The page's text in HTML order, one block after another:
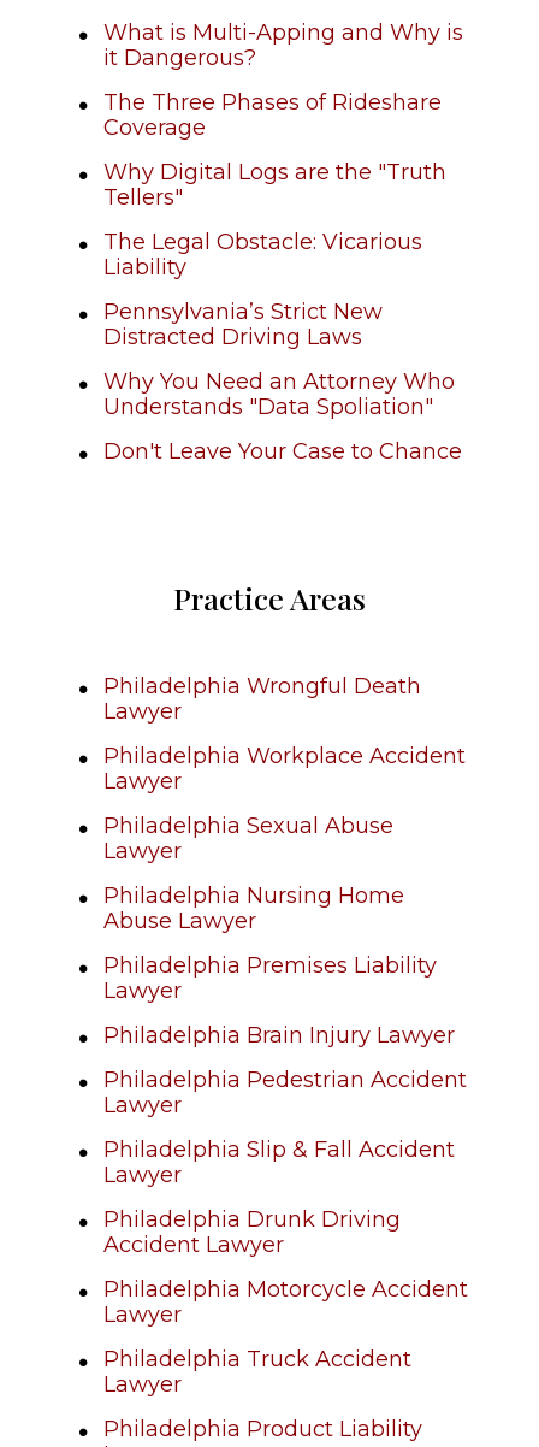
What is Multi-Apping and Why is
it Dangerous?
The Three Phases of Rideshare
Coverage
Why Digital Logs are the "Truth
Tellers"
The Legal Obstacle: Vicarious
Liability
Pennsylvania’s Strict New
Distracted Driving Laws
Why You Need an Attorney Who
Understands "Data Spoliation"
Don't Leave Your Case to Chance
Practice Areas
Philadelphia Wrongful Death
Lawyer
Philadelphia Workplace Accident
Lawyer
Philadelphia Sexual Abuse
Lawyer
Philadelphia Nursing Home
Abuse Lawyer
Philadelphia Premises Liability
Lawyer
Philadelphia Brain Injury Lawyer
Philadelphia Pedestrian Accident
Lawyer
Philadelphia Slip & Fall Accident
Lawyer
Philadelphia Drunk Driving
Accident Lawyer
Philadelphia Motorcycle Accident
Lawyer
Philadelphia Truck Accident
Lawyer
Philadelphia Product Liability